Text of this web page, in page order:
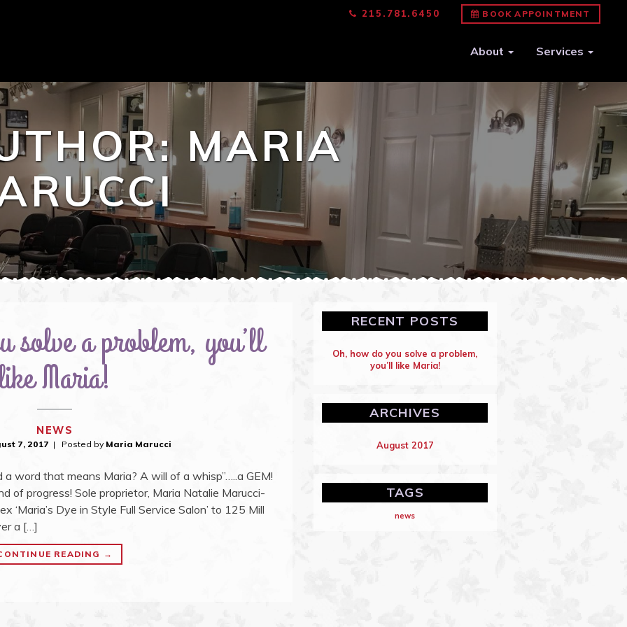
215.781.6450 BOOK APPOINTMENT
About Services
MARIA
solve a problem, you’ll
like Maria!
NEWS
7, 2017 Posted by Maria Marucci
word that means Maria? A will of a whisp”…..a GEM!
of progress! Sole proprietor, Maria Natalie Marucci-
‘Maria’s Dye in Style Full Service Salon’ to 125 Mill
a […]
READING
"OH,
HOW
→
RECENT POSTS
Oh, how do you solve a problem,
you’ll like Maria!
ARCHIVES
August 2017
TAGS
news